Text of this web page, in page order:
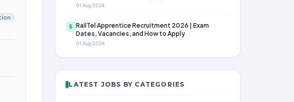
01 Aug 2026
5
RailTel Apprentice Recruitment 2026 | Exam
Dates, Vacancies, and How to Apply
01 Aug 2026
LATEST JOBS BY CATEGORIES